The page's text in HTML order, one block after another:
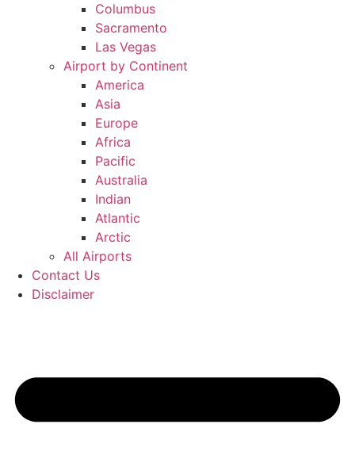
Columbus
Sacramento
Las Vegas
Airport by Continent
America
Asia
Europe
Africa
Pacific
Australia
Indian
Atlantic
Arctic
All Airports
Contact Us
Disclaimer